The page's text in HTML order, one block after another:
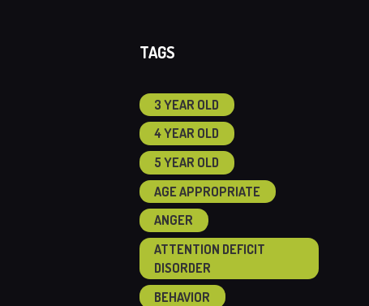
TAGS
3 YEAR OLD
4 YEAR OLD
5 YEAR OLD
AGE APPROPRIATE
ANGER
ATTENTION DEFICIT
DISORDER
BEHAVIOR